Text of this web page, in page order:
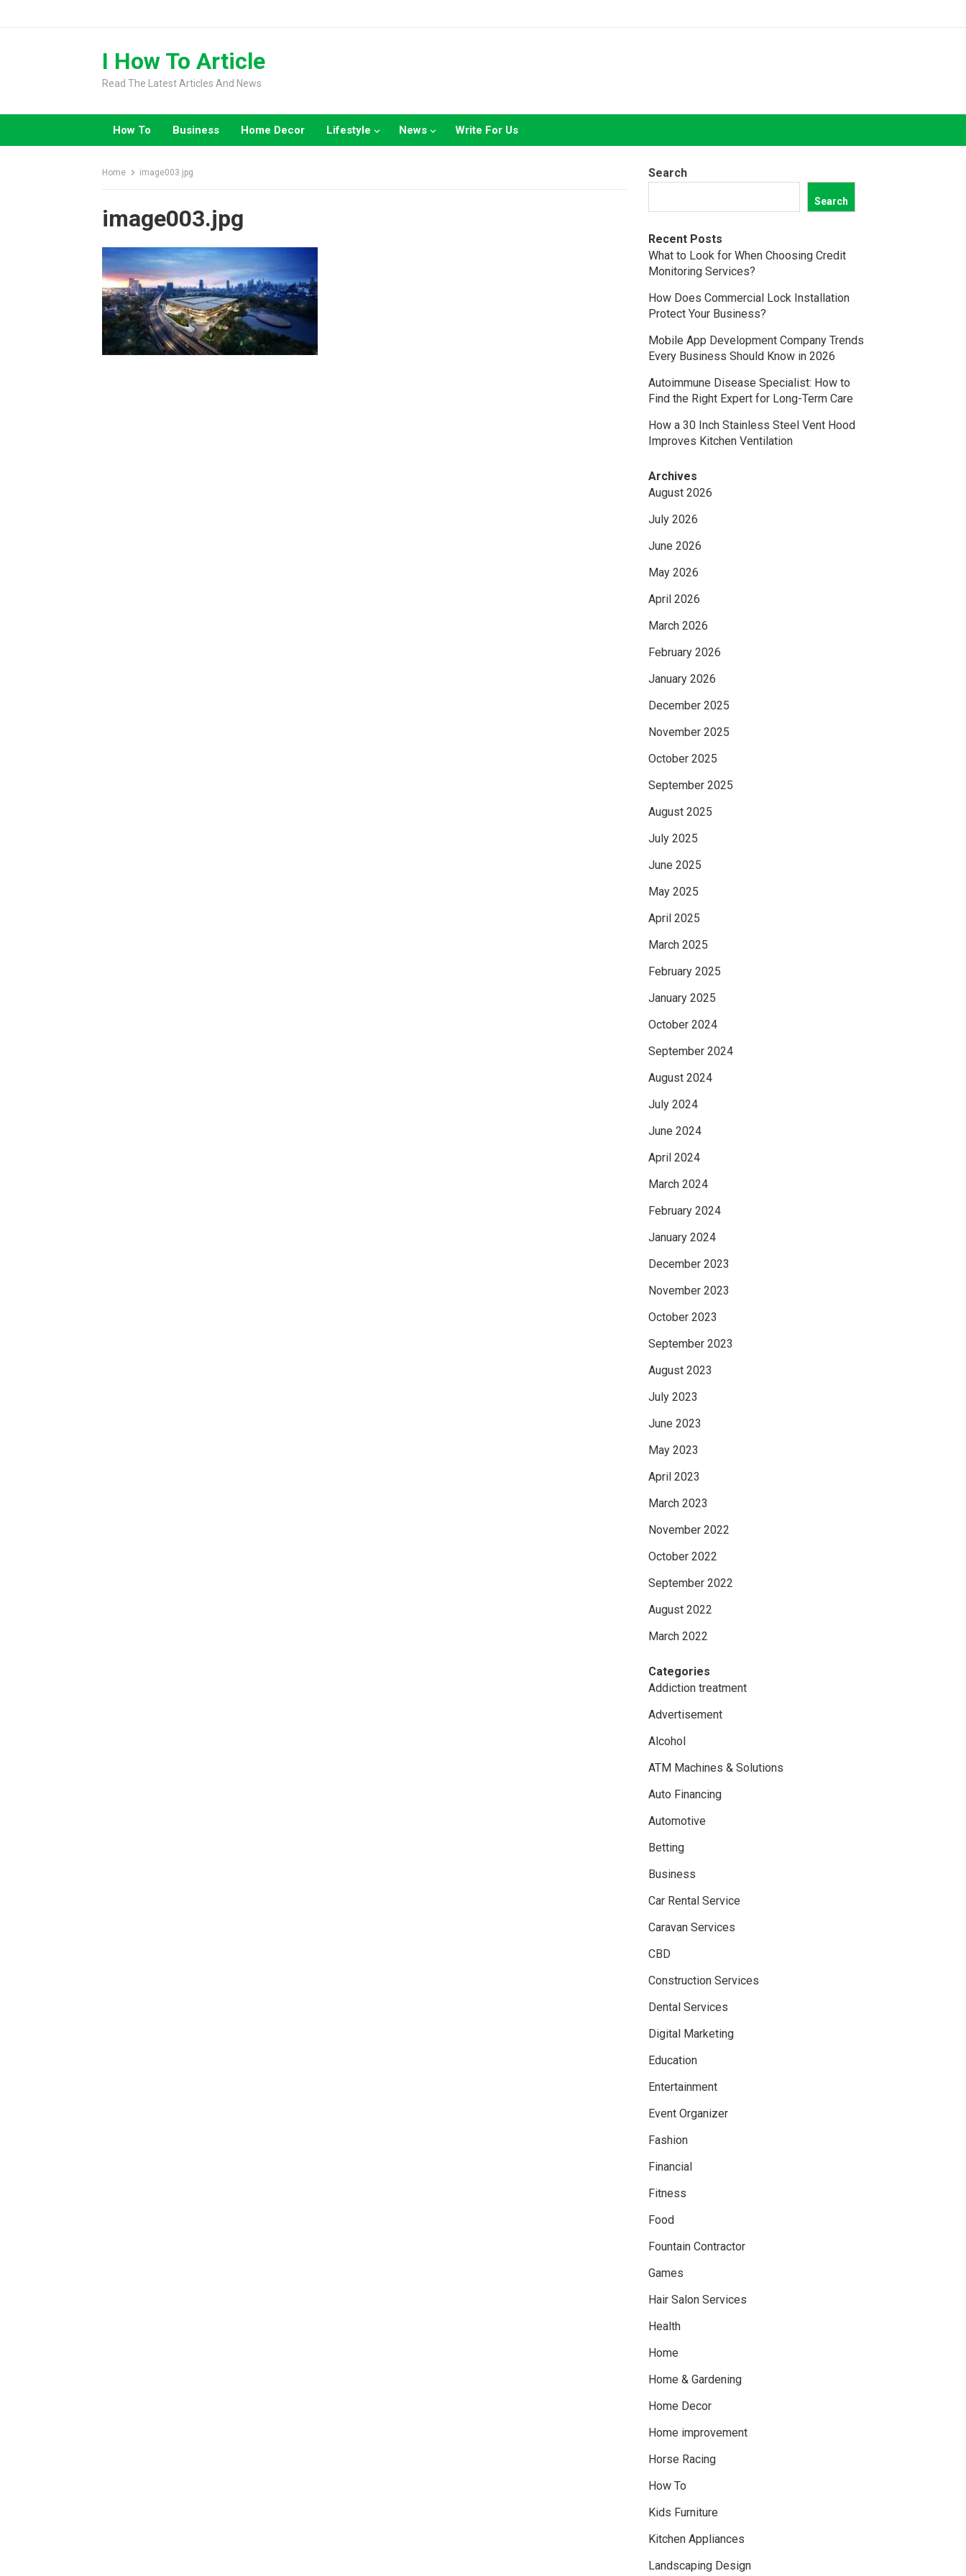
I How To Article
Read The Latest Articles And News
How To Business Home Decor Lifestyle News Write For Us
Home image003.jpg
image003.jpg
Search
Search
Recent Posts
What to Look for When Choosing Credit
Monitoring Services?
How Does Commercial Lock Installation
Protect Your Business?
Mobile App Development Company Trends
Every Business Should Know in 2026
Autoimmune Disease Specialist: How to
Find the Right Expert for Long-Term Care
How a 30 Inch Stainless Steel Vent Hood
Improves Kitchen Ventilation
Archives
August 2026
July 2026
June 2026
May 2026
April 2026
March 2026
February 2026
January 2026
December 2025
November 2025
October 2025
September 2025
August 2025
July 2025
June 2025
May 2025
April 2025
March 2025
February 2025
January 2025
October 2024
September 2024
August 2024
July 2024
June 2024
April 2024
March 2024
February 2024
January 2024
December 2023
November 2023
October 2023
September 2023
August 2023
July 2023
June 2023
May 2023
April 2023
March 2023
November 2022
October 2022
September 2022
August 2022
March 2022
Categories
Addiction treatment
Advertisement
Alcohol
ATM Machines & Solutions
Auto Financing
Automotive
Betting
Business
Car Rental Service
Caravan Services
CBD
Construction Services
Dental Services
Digital Marketing
Education
Entertainment
Event Organizer
Fashion
Financial
Fitness
Food
Fountain Contractor
Games
Hair Salon Services
Health
Home
Home & Gardening
Home Decor
Home improvement
Horse Racing
How To
Kids Furniture
Kitchen Appliances
Landscaping Design